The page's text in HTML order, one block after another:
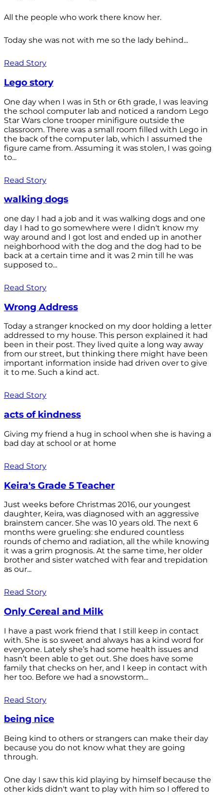
All the people who work there know her.
Today she was not with me so the lady behind...
Read Story
Lego story
One day when I was in 5th or 6th grade, I was leaving
the school computer lab and noticed a random Lego
Star Wars clone trooper minifigure outside the
classroom. There was a small room filled with Lego in
the back of the computer lab, which I assumed the
figure came from. Assuming it was stolen, I was going
to...
Read Story
walking dogs
one day I had a job and it was walking dogs and one
day I had to go somewhere were I didn't know my
way around and I got lost and ended up in another
neighborhood with the dog and the dog had to be
back at a certain time and it was 2 min till he was
supposed to...
Read Story
Wrong Address
Today a stranger knocked on my door holding a letter
addressed to my house. This person explained it had
been in their post. They lived quite a long way away
from our street, but thinking there might have been
important information inside had driven over to give
it to me. Such a kind act.
Read Story
acts of kindness
Giving my friend a hug in school when she is having a
bad day at school or at home
Read Story
Keira's Grade 5 Teacher
Just weeks before Christmas 2016, our youngest
daughter, Keira, was diagnosed with an aggressive
brainstem cancer. She was 10 years old. The next 6
months were grueling: she endured countless
rounds of chemo and radiation, all the while knowing
it was a grim prognosis. At the same time, her older
brother and sister watched with fear and trepidation
as our...
Read Story
Only Cereal and Milk
I have a past work friend that I still keep in contact
with. She is so sweet and always has a kind word for
everyone. Lately she’s had some health issues and
hasn’t been able to get out. She does have some
family that checks on her, and I keep in contact with
her too. Before we had a snowstorm...
Read Story
being nice
Being kind to others or strangers can make their day
because you do not know what they are going
through.
One day I saw this kid playing by himself because the
other kids didn't want to play with him so I offered to